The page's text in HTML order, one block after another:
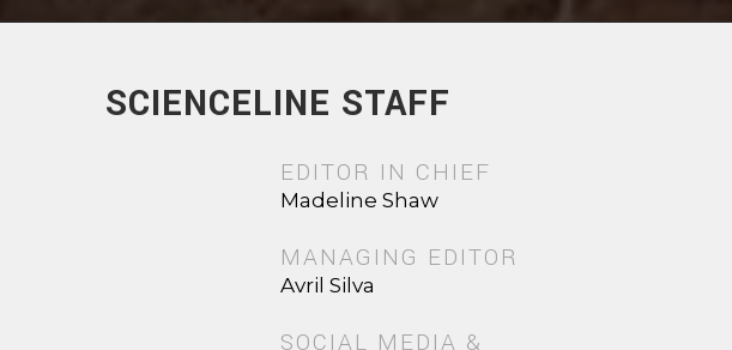
SCIENCELINE STAFF
EDITOR IN CHIEF
Madeline Shaw
MANAGING EDITOR
Avril Silva
SOCIAL MEDIA &